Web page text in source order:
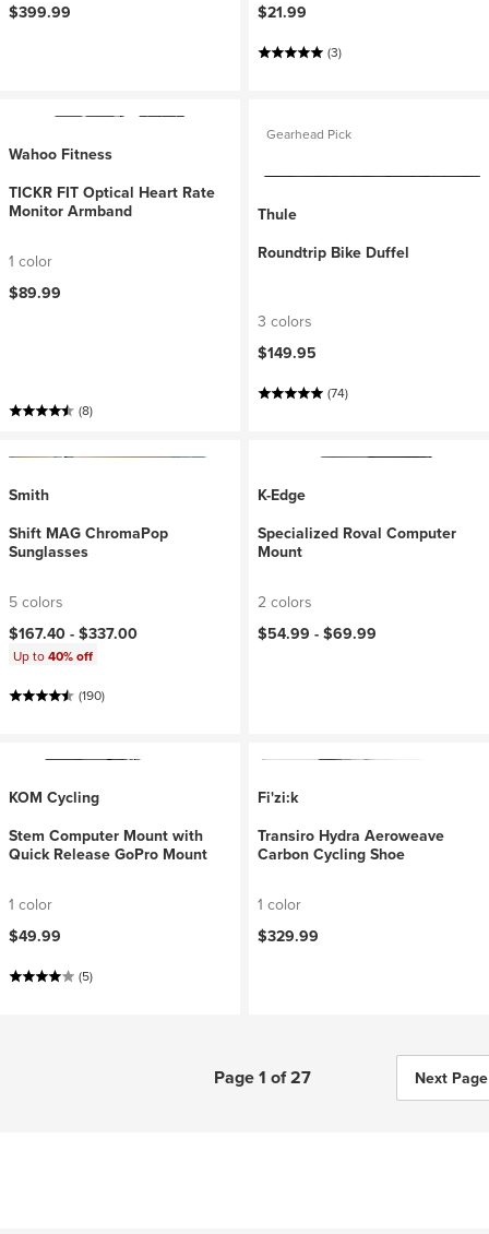
$399.99
$21.99
(3)
Wahoo Fitness
TICKR FIT Optical Heart Rate
Monitor Armband
1 color
$89.99
(8)
Gearhead Pick
Thule
Roundtrip Bike Duffel
3 colors
$149.95
(74)
Smith
Shift MAG ChromaPop
Sunglasses
5 colors
$167.40 - $337.00
Up to40% off
(190)
K-Edge
Specialized Roval Computer
Mount
2 colors
$54.99 - $69.99
KOM Cycling
Stem Computer Mount with
Quick Release GoPro Mount
1 color
$49.99
(5)
Fi'zi:k
Transiro Hydra Aeroweave
Carbon Cycling Shoe
1 color
$329.99
Page 1 of 27 Next Page